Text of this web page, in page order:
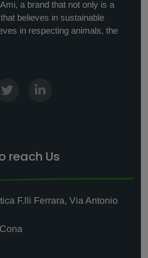
a brand that not only is a
believes in sustainable
in respecting animals, the
reach Us
F.lli Ferrara, Via Antonio